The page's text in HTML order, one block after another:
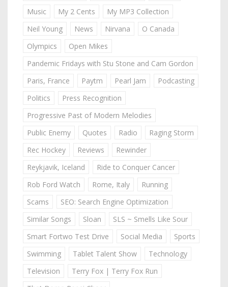
Music
My 2 Cents
My MP3 Collection
Neil Young
News Nirvana
O Canada
Olympics
Open Mikes
Pandemic Fridays with Stu Stone and Cam Gordon
Paris, France
Paytm Pearl Jam
Podcasting
Politics
Press Recognition
Progressive Past of Modern Melodies
Public Enemy
Quotes Radio
Raging Storm
Rec Hockey
Reviews
Rewinder
Reykjavik, Iceland
Ride to Conquer Cancer
Rob Ford Watch
Rome, Italy
Running
Scams
SEO: Search Engine Optimization
Similar Songs
Sloan
SLS ~ Smells Like Sour
Smart Fortwo Test Drive
Social Media
Sports
Swimming
Tablet Talent Show
Technology
Television
Terry Fox | Terry Fox Run